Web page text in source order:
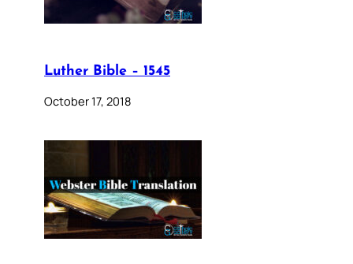
Luther Bible – 1545
October 17, 2018